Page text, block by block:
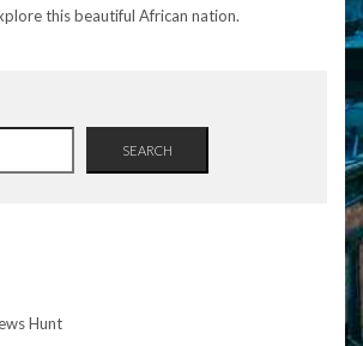
this beautiful African nation.
SEARCH
Hunt